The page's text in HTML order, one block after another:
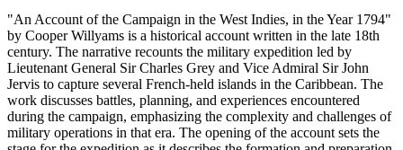
"An Account of the Campaign in the West Indies, in the Year 1794"
by Cooper Willyams is a historical account written in the late 18th
century. The narrative recounts the military expedition led by
Lieutenant General Sir Charles Grey and Vice Admiral Sir John
Jervis to capture several French-held islands in the Caribbean. The
work discusses battles, planning, and experiences encountered
during the campaign, emphasizing the complexity and challenges of
military operations in that era. The opening of the account sets the